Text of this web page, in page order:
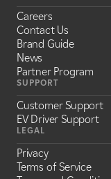
Careers
Contact Us
Brand Guide
News
Partner Program
SUPPORT
Customer Support
EV Driver Support
LEGAL
Privacy
Terms of Service